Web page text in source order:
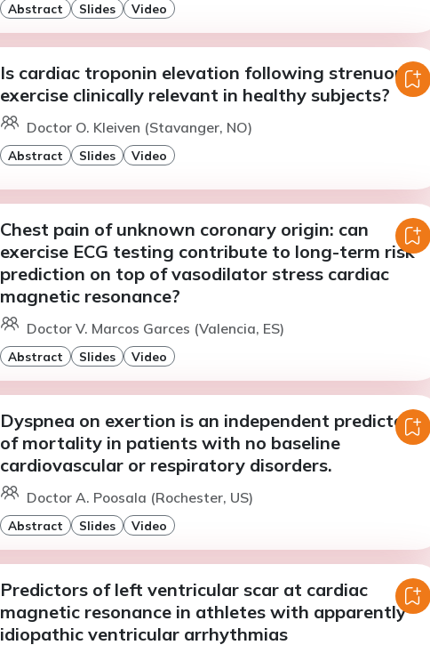
Abstract Slides Video
Is cardiac troponin elevation following strenuous
exercise clinically relevant in healthy subjects?
Doctor O. Kleiven (Stavanger, NO)
Abstract Slides Video
Chest pain of unknown coronary origin: can
exercise ECG testing contribute to long-term risk
prediction on top of vasodilator stress cardiac
magnetic resonance?
Doctor V. Marcos Garces (Valencia, ES)
Abstract Slides Video
Dyspnea on exertion is an independent predictor
of mortality in patients with no baseline
cardiovascular or respiratory disorders.
Doctor A. Poosala (Rochester, US)
Abstract Slides Video
Predictors of left ventricular scar at cardiac
magnetic resonance in athletes with apparently
idiopathic ventricular arrhythmias